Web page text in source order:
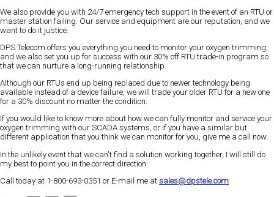
We also provide you with 24/7 emergency tech support in the event of an RTU or
master station failing. Our service and equipment are our reputation, and we
want to do it justice.
DPS Telecom offers you everything you need to monitor your oxygen trimming,
and we also set you up for success with our 30% off RTU trade-in program so
that we can nurture a long-running relationship.
Although our RTUs end up being replaced due to newer technology being
available instead of a device failure, we will trade your older RTU for a new one
for a 30% discount no matter the condition.
If you would like to know more about how we can fully monitor and service your
oxygen trimming with our SCADA systems, or if you have a similar but
different application that you think we can monitor for you, give me a call now.
In the unlikely event that we can't find a solution working together, I will still do
my best to point you in the correct direction
Call today at 1-800-693-0351 or E-mail me at sales@dpstele.com